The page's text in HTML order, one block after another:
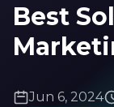
Best
Jun 6, 2024